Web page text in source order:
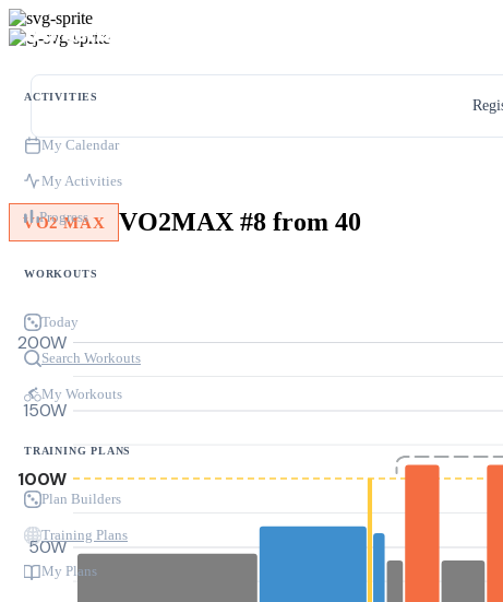
ACTIVITIES
My Calendar
My Activities
Progress
WORKOUTS
Today
Search Workouts
My Workouts
TRAINING PLANS
Plan Builders
Training Plans
My Plans
VO2 MAX VO2MAX #8 from 40
50W
100W
150W
200W